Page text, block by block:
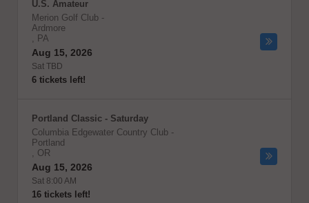
U.S. Amateur
Merion Golf Club -
Ardmore
, PA
Aug 15, 2026
Sat TBD
6 tickets left!
Portland Classic - Saturday
Columbia Edgewater Country Club -
Portland
, OR
Aug 15, 2026
Sat 8:00 AM
16 tickets left!